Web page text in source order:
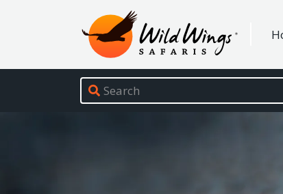
Wild Wings Safaris
Site navigation